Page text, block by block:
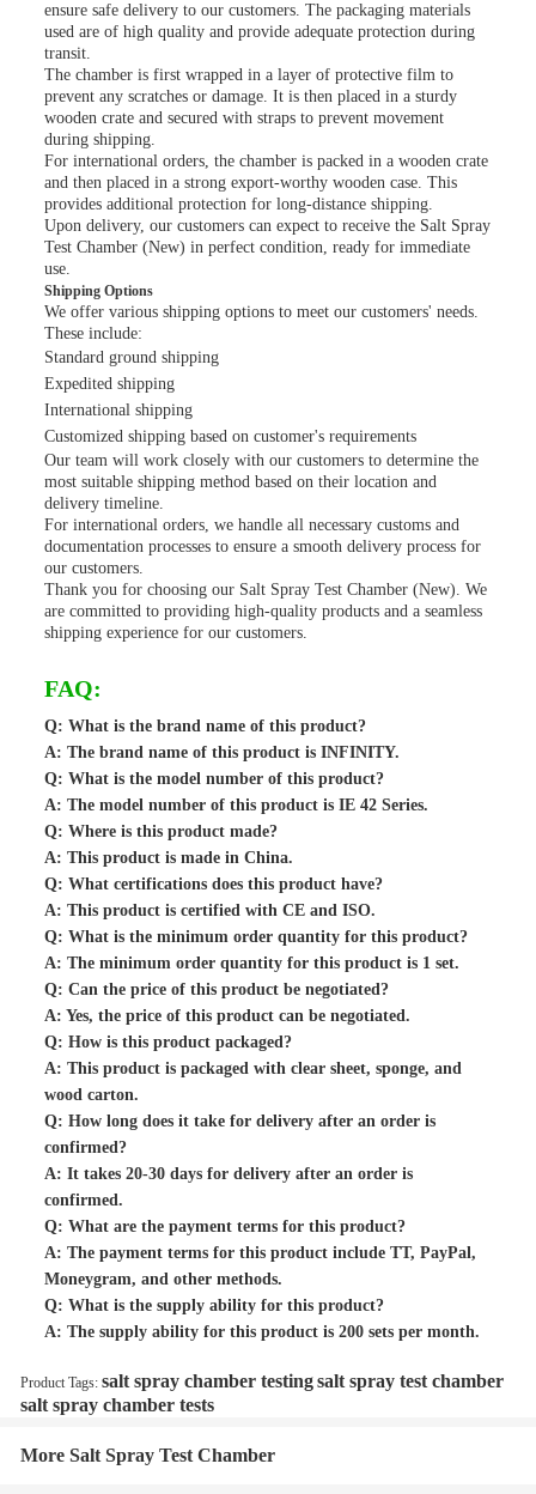
ensure safe delivery to our customers. The packaging materials
used are of high quality and provide adequate protection during
transit.
The chamber is first wrapped in a layer of protective film to
prevent any scratches or damage. It is then placed in a sturdy
wooden crate and secured with straps to prevent movement
during shipping.
For international orders, the chamber is packed in a wooden crate
and then placed in a strong export-worthy wooden case. This
provides additional protection for long-distance shipping.
Upon delivery, our customers can expect to receive the Salt Spray
Test Chamber (New) in perfect condition, ready for immediate
use.
Shipping Options
We offer various shipping options to meet our customers' needs.
These include:
Standard ground shipping
Expedited shipping
International shipping
Customized shipping based on customer's requirements
Our team will work closely with our customers to determine the
most suitable shipping method based on their location and
delivery timeline.
For international orders, we handle all necessary customs and
documentation processes to ensure a smooth delivery process for
our customers.
Thank you for choosing our Salt Spray Test Chamber (New). We
are committed to providing high-quality products and a seamless
shipping experience for our customers.
FAQ:
Q: What is the brand name of this product?
A: The brand name of this product is INFINITY.
Q: What is the model number of this product?
A: The model number of this product is IE 42 Series.
Q: Where is this product made?
A: This product is made in China.
Q: What certifications does this product have?
A: This product is certified with CE and ISO.
Q: What is the minimum order quantity for this product?
A: The minimum order quantity for this product is 1 set.
Q: Can the price of this product be negotiated?
A: Yes, the price of this product can be negotiated.
Q: How is this product packaged?
A: This product is packaged with clear sheet, sponge, and
wood carton.
Q: How long does it take for delivery after an order is
confirmed?
A: It takes 20-30 days for delivery after an order is
confirmed.
Q: What are the payment terms for this product?
A: The payment terms for this product include TT, PayPal,
Moneygram, and other methods.
Q: What is the supply ability for this product?
A: The supply ability for this product is 200 sets per month.
Product Tags: salt spray chamber testingsalt spray test chamber
salt spray chamber tests
More Salt Spray Test Chamber